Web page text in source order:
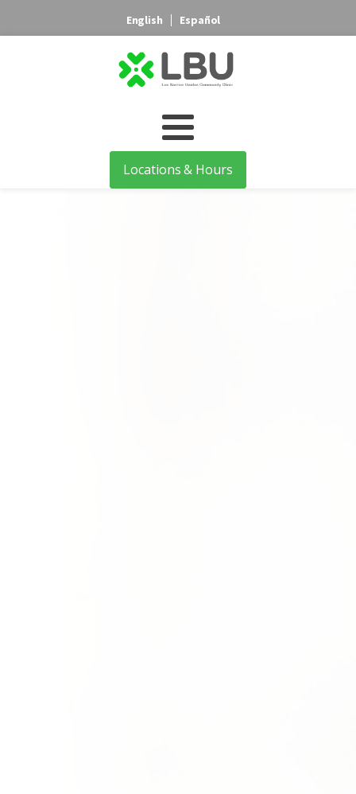
English Español
Locations & Hours